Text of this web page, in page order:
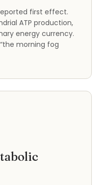
first effect.
ATP production,
energy currency.
morning fog